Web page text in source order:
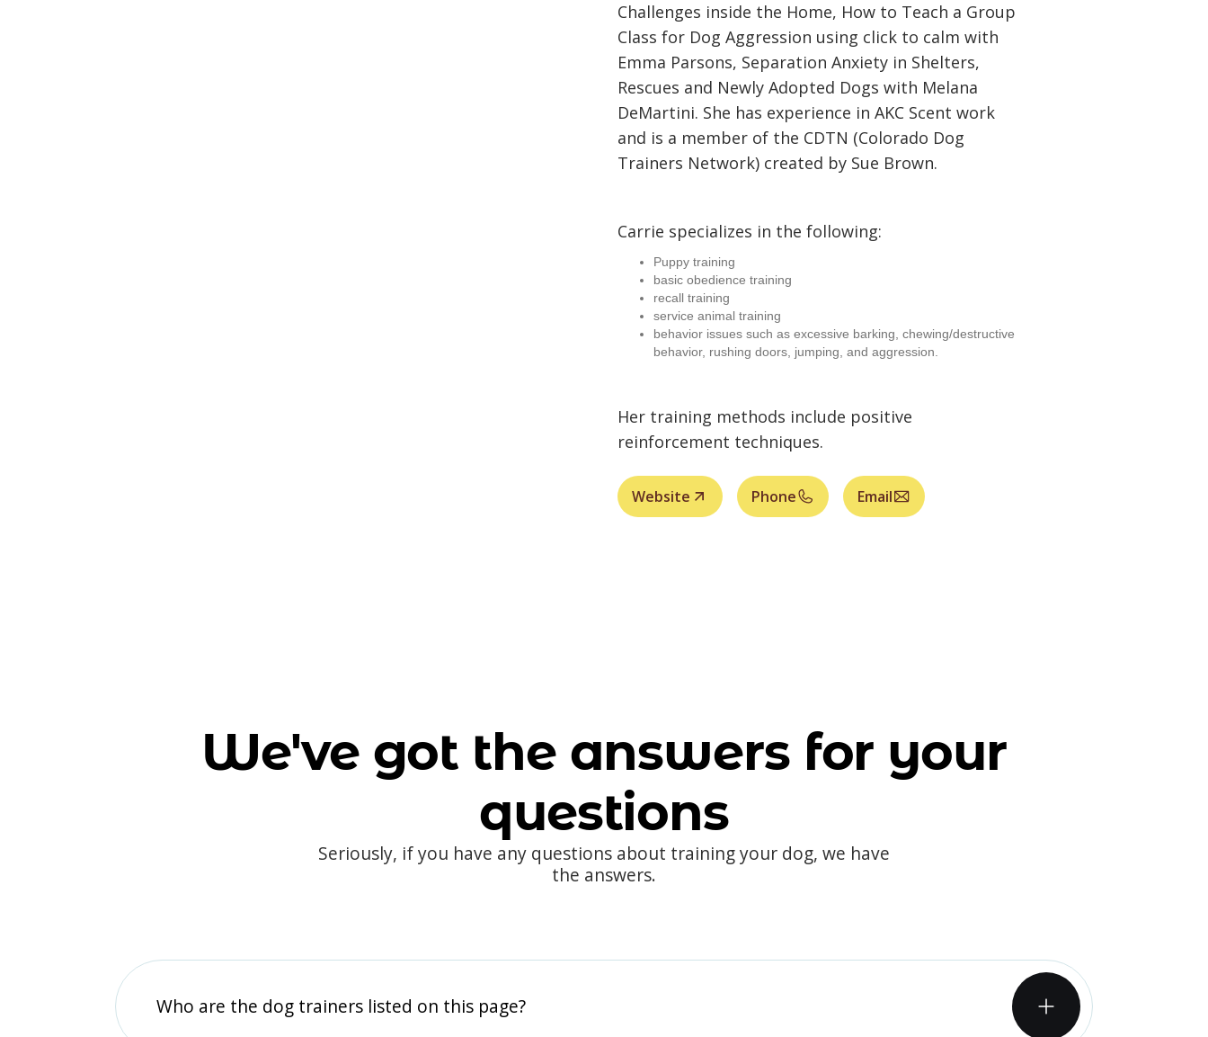
Challenges inside the Home, How to Teach a Group
Class for Dog Aggression using click to calm with
Emma Parsons, Separation Anxiety in Shelters,
Rescues and Newly Adopted Dogs with Melana
DeMartini. She has experience in AKC Scent work
and is a member of the CDTN (Colorado Dog
Trainers Network) created by Sue Brown.
Carrie specializes in the following:
Puppy training
basic obedience training
recall training
service animal training
behavior issues such as excessive barking, chewing/destructive
behavior, rushing doors, jumping, and aggression.
Her training methods include positive
reinforcement techniques.
Website Phone Email
We've got the answers for your
questions
Seriously, if you have any questions about training your dog, we have
the answers.
Who are the dog trainers listed on this page?